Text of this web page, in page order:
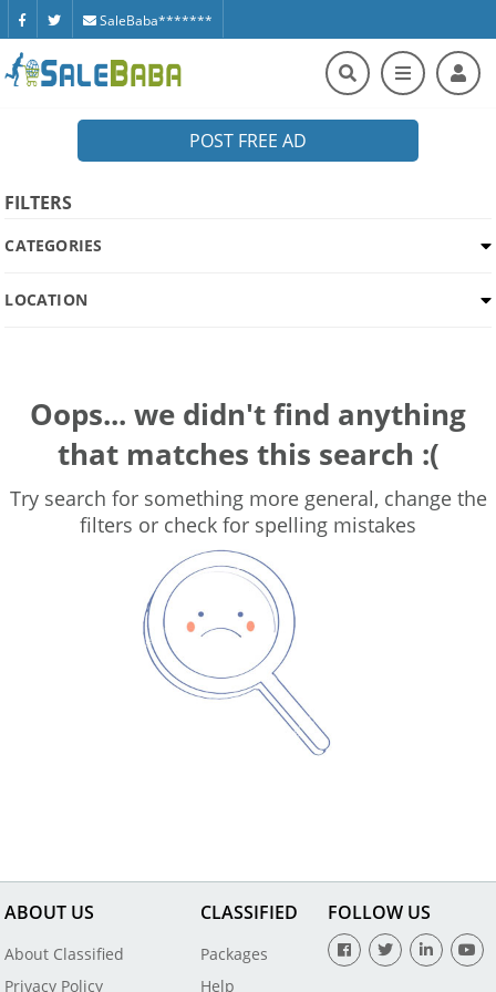
SaleBaba*******
POST FREE AD
FILTERS
CATEGORIES
LOCATION
Oops... we didn't find anything
that matches this search :(
Try search for something more general, change the
filters or check for spelling mistakes
ABOUT US
About Classified
Privacy Policy
CLASSIFIED
Packages
Help
FOLLOW US